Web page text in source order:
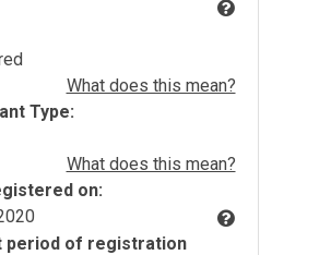
What does this mean?
Type:
What does this mean?
on:
period of registration